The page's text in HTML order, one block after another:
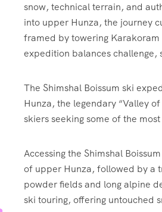
snow, technical terrain, and
into upper Hunza, the journey
framed by towering
expedition balances
The Shimshal Boissum ski
Hunza, the legendary “Valley
skiers seeking some of the
Accessing the Shimshal
of upper Hunza, followed by a
powder fields and long alpine
ski touring, offering untouched